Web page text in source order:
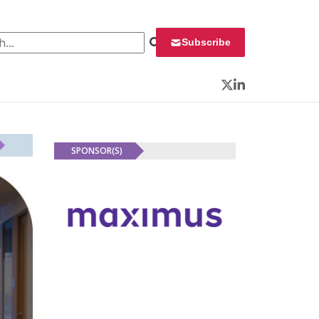
Subscribe
Twitter
LinkedIn
SPONSOR(S)